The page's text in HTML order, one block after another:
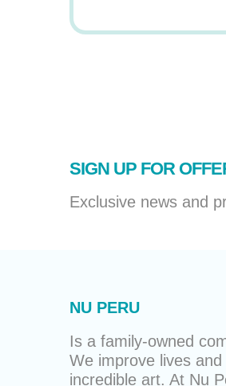
SIGN UP FOR
Exclusive news and
NU PERU
Is a family-owned
We improve lives
incredible art. At Nu